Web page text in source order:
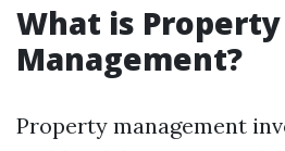
What is Property
Management?
Property management